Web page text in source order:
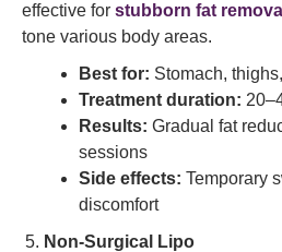
effective for stubborn fat removal
tone various body areas.
Best for: Stomach,
Treatment duration:
Results: Gradual fat
sessions
Side effects: Temporary
discomfort
Non-Surgical Lipo